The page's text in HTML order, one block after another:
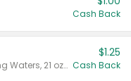
Cash Back
Valid on Crystals™ Fresh Spring Waters, 21 oz and Liquid Laundry Detergent, Mountain Breeze 33 Loads 50 oz, Mountain Breeze 95 oz, Natural Linen 83 Loads 150 oz, Oxi 43.5 oz, Oxi 128 oz and Ultra Liquid Laundry Detergent, Advanced Oxi with Odor Fighter 6 × 40 oz, Fresh Mountain Breeze, 2 × 170 oz, Mountain Breeze 6 × 40 oz.
$1.25
Cash Back